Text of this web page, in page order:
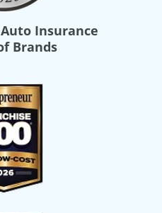
Insurance
Brands